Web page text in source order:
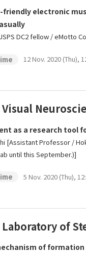
friendly electronic
DC2 fellow / eMotto
12 Nov. 2020 (Thu),
Visual
as a research tool
[Assistant Professor /
until this September.)]
5 Nov. 2020 (Thu),
Laboratory of
of